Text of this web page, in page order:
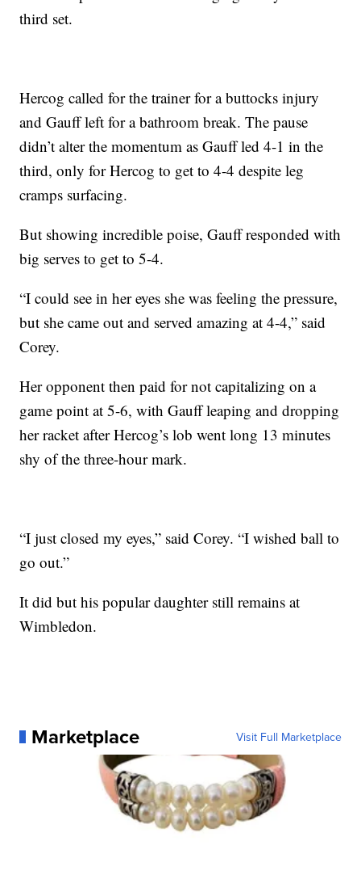
third set.
Hercog called for the trainer for a buttocks injury
and Gauff left for a bathroom break. The pause
didn’t alter the momentum as Gauff led 4-1 in the
third, only for Hercog to get to 4-4 despite leg
cramps surfacing.
But showing incredible poise, Gauff responded with
big serves to get to 5-4.
“I could see in her eyes she was feeling the pressure,
but she came out and served amazing at 4-4,” said
Corey.
Her opponent then paid for not capitalizing on a
game point at 5-6, with Gauff leaping and dropping
her racket after Hercog’s lob went long 13 minutes
shy of the three-hour mark.
“I just closed my eyes,” said Corey. “I wished ball to
go out.”
It did but his popular daughter still remains at
Wimbledon.
Marketplace Visit Full Marketplace